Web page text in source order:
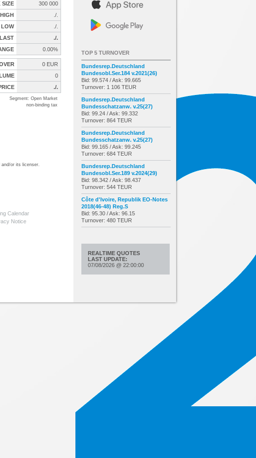
SIZE
300 000
HIGH
./.
LOW
./.
LAST
./.
0.00%
0 EUR
0
./.
Segment: Open Market
non-binding tax
or its licenser.
Calendar
Notice
TOP 5 TURNOVER
Bundesrep.Deutschland
Bundesobl.Ser.184 v.2021(26)
Bid: 99.574 / Ask: 99.665
Turnover: 1 106 TEUR
Bundesrep.Deutschland
Bundesschatzanw. v.25(27)
Bid: 99.24 / Ask: 99.332
Turnover: 864 TEUR
Bundesrep.Deutschland
Bundesschatzanw. v.25(27)
Bid: 99.165 / Ask: 99.245
Turnover: 684 TEUR
Bundesrep.Deutschland
Bundesobl.Ser.189 v.2024(29)
Bid: 98.342 / Ask: 98.437
Turnover: 544 TEUR
Côte d'Ivoire, Republik EO-Notes
2018(46-48) Reg.S
Bid: 95.30 / Ask: 96.15
Turnover: 480 TEUR
REALTIME QUOTES
LAST UPDATE:
07/08/2026 @ 22:00:00